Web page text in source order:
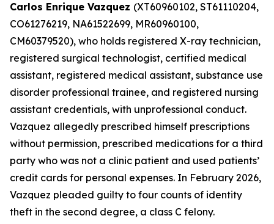
Carlos Enrique Vazquez (XT60960102, ST61110204,
CO61276219, NA61522699, MR60960100,
CM60379520), who holds registered X-ray technician,
registered surgical technologist, certified medical
assistant, registered medical assistant, substance use
disorder professional trainee, and registered nursing
assistant credentials, with unprofessional conduct.
Vazquez allegedly prescribed himself prescriptions
without permission, prescribed medications for a third
party who was not a clinic patient and used patients’
credit cards for personal expenses. In February 2026,
Vazquez pleaded guilty to four counts of identity
theft in the second degree, a class C felony.